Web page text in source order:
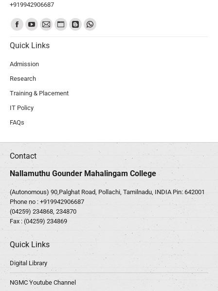
+919942906687
Find us on:
Quick Links
Admission
Research
Training & Placement
IT Policy
FAQs
Contact
Nallamuthu Gounder Mahalingam College
(Autonomous) 90,Palghat Road, Pollachi, Tamilnadu, INDIA Pin: 642001
Phone no : +919942906687
(04259) 234868, 234870
Fax : (04259) 234869
Quick Links
Digital Library
NGMC Youtube Channel